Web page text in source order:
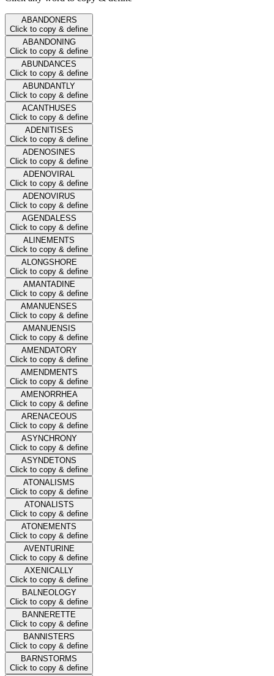
ABANDONERS
Click to copy & define
ABANDONING
Click to copy & define
ABUNDANCES
Click to copy & define
ABUNDANTLY
Click to copy & define
ACANTHUSES
Click to copy & define
ADENITISES
Click to copy & define
ADENOSINES
Click to copy & define
ADENOVIRAL
Click to copy & define
ADENOVIRUS
Click to copy & define
AGENDALESS
Click to copy & define
ALINEMENTS
Click to copy & define
ALONGSHORE
Click to copy & define
AMANTADINE
Click to copy & define
AMANUENSES
Click to copy & define
AMANUENSIS
Click to copy & define
AMENDATORY
Click to copy & define
AMENDMENTS
Click to copy & define
AMENORRHEA
Click to copy & define
ARENACEOUS
Click to copy & define
ASYNCHRONY
Click to copy & define
ASYNDETONS
Click to copy & define
ATONALISMS
Click to copy & define
ATONALISTS
Click to copy & define
ATONEMENTS
Click to copy & define
AVENTURINE
Click to copy & define
AXENICALLY
Click to copy & define
BALNEOLOGY
Click to copy & define
BANNERETTE
Click to copy & define
BANNISTERS
Click to copy & define
BARNSTORMS
Click to copy & define